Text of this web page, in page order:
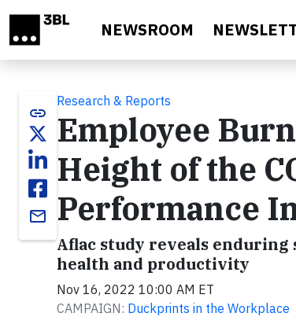
NEWSROOM
link
email
Research & Reports
Employee
Height of the
Performance
Aflac study reveals
health and productivity
Nov 16, 2022 10:00 AM ET
CAMPAIGN: Duckprints in the Workplace